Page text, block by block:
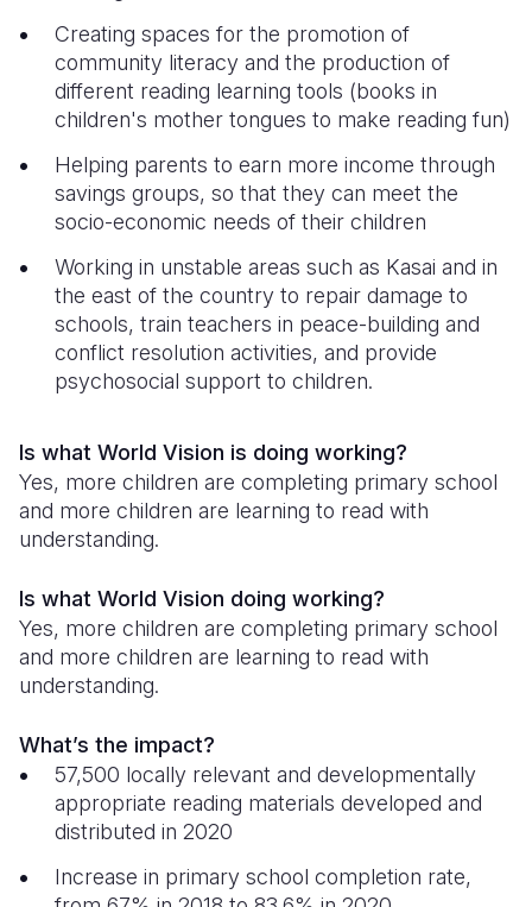
Creating spaces for the promotion of
community literacy and the production of
different reading learning tools (books in
children's mother tongues to make reading fun)
Helping parents to earn more income through
savings groups, so that they can meet the
socio-economic needs of their children
Working in unstable areas such as Kasai and in
the east of the country to repair damage to
schools, train teachers in peace-building and
conflict resolution activities, and provide
psychosocial support to children.
Is what World Vision is doing working?
Yes, more children are completing primary school
and more children are learning to read with
understanding.
Is what World Vision doing working?
Yes, more children are completing primary school
and more children are learning to read with
understanding.
What’s the impact?
57,500 locally relevant and developmentally
appropriate reading materials developed and
distributed in 2020
Increase in primary school completion rate,